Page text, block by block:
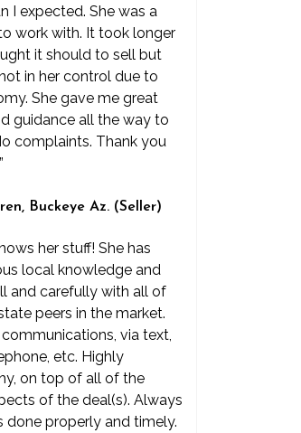
I expected. She was a
work with. It took longer
it should to sell but
in her control due to
She gave me great
guidance all the way to
complaints. Thank you
”
Buckeye Az. (Seller)
her stuff! She has
local knowledge and
and carefully with all of
peers in the market.
via text,
etc. Highly
on top of all of the
of the deal(s). Always
done properly and timely.